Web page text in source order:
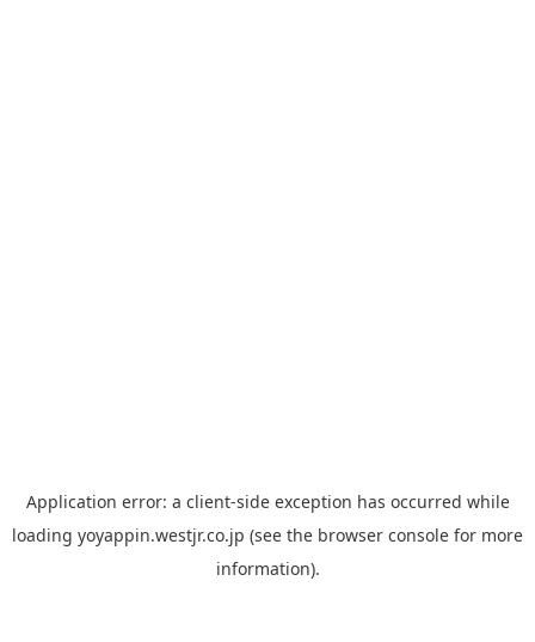
Application error: a client-side exception has occurred while
loading yoyappin.westjr.co.jp (see the browser console for more
information).